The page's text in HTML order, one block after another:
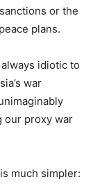
or the
plans.
idiotic to
war
our proxy war
much simpler: